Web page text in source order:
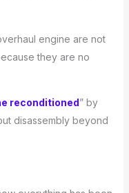
engine are not
they are no
reconditioned” by
disassembly beyond